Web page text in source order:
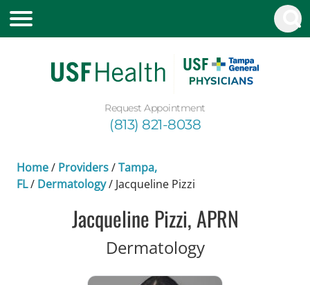
Request Appointment
(813) 821-8038
Home/ Providers/Tampa,
FL/ Dermatology/ Jacqueline Pizzi
Jacqueline Pizzi, APRN
Dermatologyin Tampa, FL